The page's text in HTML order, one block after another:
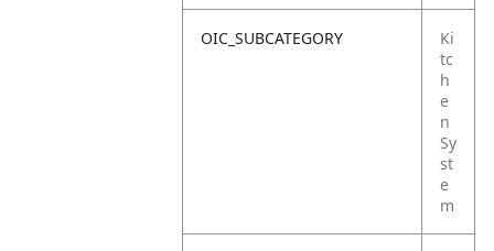
OIC_SUBCATEGORY
Ki
tc
h
e
n
Sy
st
e
m